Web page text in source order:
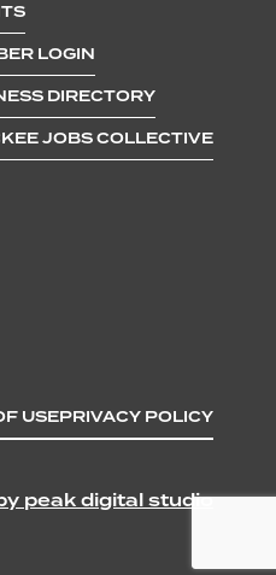
LOGIN
DIRECTORY
JOBS COLLECTIVE
USEPRIVACY POLICY
peak digital studio